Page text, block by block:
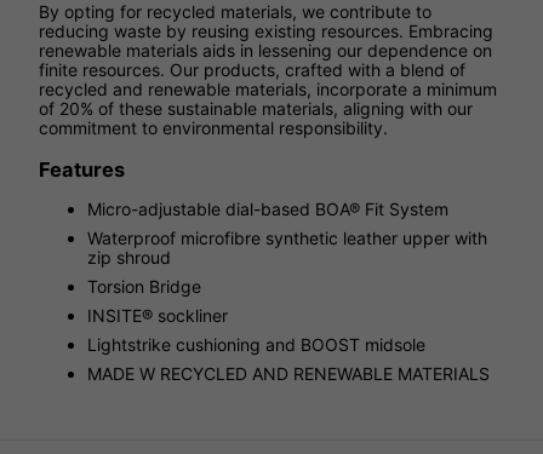
By opting for recycled materials, we contribute to
reducing waste by reusing existing resources. Embracing
renewable materials aids in lessening our dependence on
finite resources. Our products, crafted with a blend of
recycled and renewable materials, incorporate a minimum
of 20% of these sustainable materials, aligning with our
commitment to environmental responsibility.
Features
Micro-adjustable dial-based BOA® Fit System
Waterproof microfibre synthetic leather upper with
zip shroud
Torsion Bridge
INSITE® sockliner
Lightstrike cushioning and BOOST midsole
MADE W RECYCLED AND RENEWABLE MATERIALS